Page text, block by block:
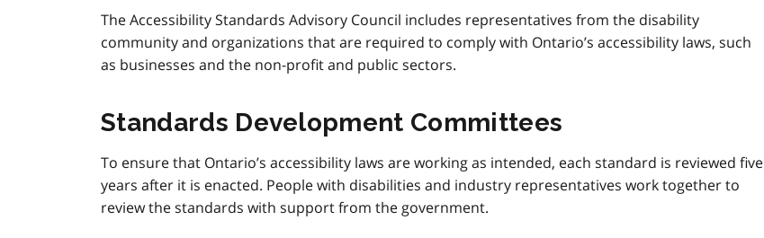
The Accessibility Standards Advisory Council includes representatives from the disability
community and organizations that are required to comply with Ontario’s accessibility laws, such
as businesses and the non-profit and public sectors.
Standards Development Committees
To ensure that Ontario’s accessibility laws are working as intended, each standard is reviewed five
years after it is enacted. People with disabilities and industry representatives work together to
review the standards with support from the government.